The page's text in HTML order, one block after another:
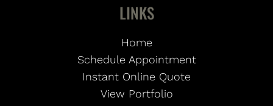
LINKS
Home
Schedule Appointment
Instant Online Quote
View Portfolio